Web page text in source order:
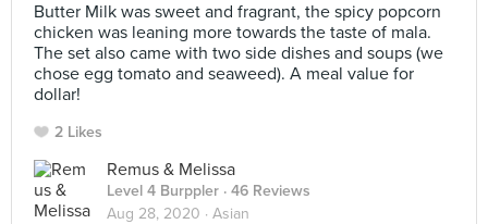
Butter Milk was sweet and fragrant, the spicy popcorn
chicken was leaning more towards the taste of mala.
The set also came with two side dishes and soups (we
chose egg tomato and seaweed). A meal value for
dollar!
2 Likes
Remus & Melissa
Level 4 Burppler · 46 Reviews
Aug 28, 2020 · Asian